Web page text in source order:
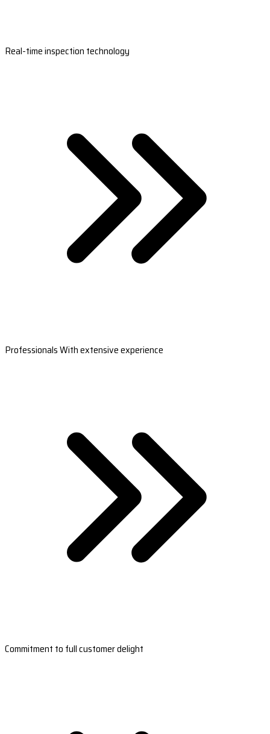
Real-time inspection technology
Professionals With extensive experience
Commitment to full customer delight